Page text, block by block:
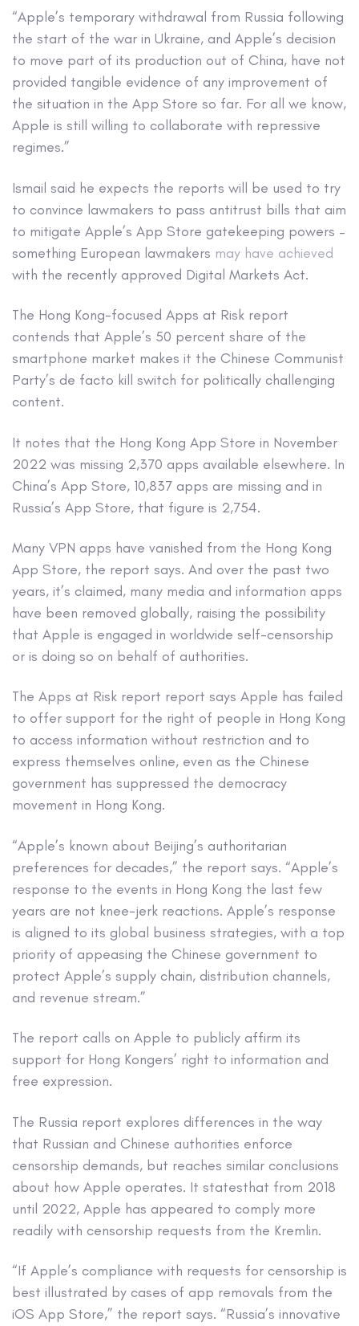
“Apple’s temporary withdrawal from Russia following
the start of the war in Ukraine, and Apple’s decision
to move part of its production out of China, have not
provided tangible evidence of any improvement of
the situation in the App Store so far. For all we know,
Apple is still willing to collaborate with repressive
regimes.”
Ismail said he expects the reports will be used to try
to convince lawmakers to pass antitrust bills that aim
to mitigate Apple’s App Store gatekeeping powers –
something European lawmakers may have achieved
with the recently approved Digital Markets Act.
The Hong Kong-focused Apps at Risk report
contends that Apple’s 50 percent share of the
smartphone market makes it the Chinese Communist
Party’s de facto kill switch for politically challenging
content.
It notes that the Hong Kong App Store in November
2022 was missing 2,370 apps available elsewhere. In
China’s App Store, 10,837 apps are missing and in
Russia’s App Store, that figure is 2,754.
Many VPN apps have vanished from the Hong Kong
App Store, the report says. And over the past two
years, it’s claimed, many media and information apps
have been removed globally, raising the possibility
that Apple is engaged in worldwide self-censorship
or is doing so on behalf of authorities.
The Apps at Risk report report says Apple has failed
to offer support for the right of people in Hong Kong
to access information without restriction and to
express themselves online, even as the Chinese
government has suppressed the democracy
movement in Hong Kong.
“Apple’s known about Beijing’s authoritarian
preferences for decades,” the report says. “Apple’s
response to the events in Hong Kong the last few
years are not knee-jerk reactions. Apple’s response
is aligned to its global business strategies, with a top
priority of appeasing the Chinese government to
protect Apple’s supply chain, distribution channels,
and revenue stream.”
The report calls on Apple to publicly affirm its
support for Hong Kongers’ right to information and
free expression.
The Russia report explores differences in the way
that Russian and Chinese authorities enforce
censorship demands, but reaches similar conclusions
about how Apple operates. It statesthat from 2018
until 2022, Apple has appeared to comply more
readily with censorship requests from the Kremlin.
“If Apple’s compliance with requests for censorship is
best illustrated by cases of app removals from the
iOS App Store,” the report says. “Russia’s innovative